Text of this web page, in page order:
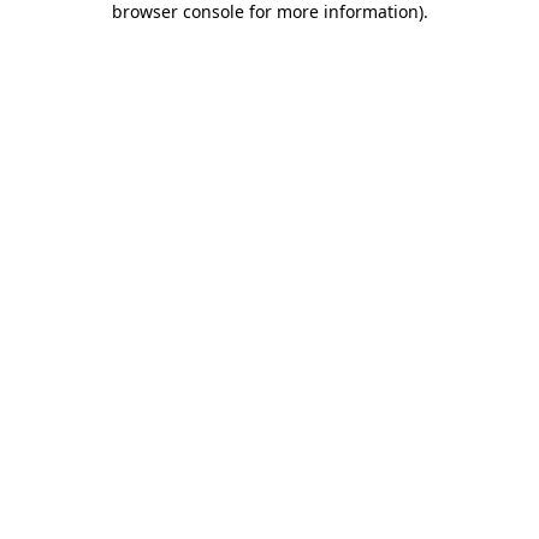
browser console for more information).